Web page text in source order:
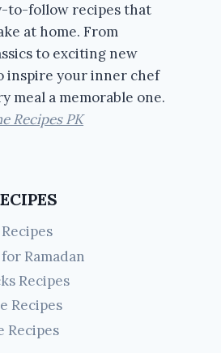
to-follow recipes that
at home. From
to exciting new
inspire your inner chef
meal a memorable one.
Recipes PK
Ramadan
Recipes
Recipes
Recipes